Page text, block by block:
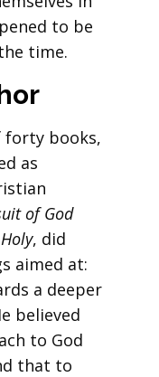
to be
time.
forty books,
as
of God
, did
aimed at:
a deeper
believed
to God
that to